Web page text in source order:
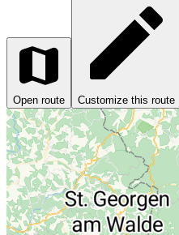
Open route Customize this route